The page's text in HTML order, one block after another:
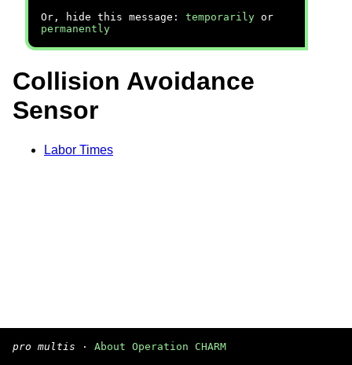
Or, hide this message: temporarily or
permanently
Collision Avoidance
Sensor
Labor Times
pro multis · About Operation CHARM